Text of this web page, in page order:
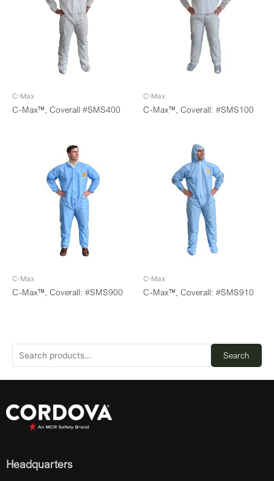
Search
C-Max
C-Max™, Coverall #SMS400
C-Max
C-Max™, Coverall: #SMS100
C-Max
C-Max™, Coverall: #SMS900
C-Max
C-Max™, Coverall: #SMS910
Headquarters